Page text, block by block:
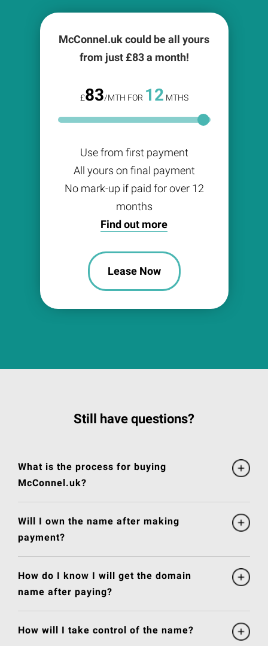
McConnel.uk could be all yours
from just £83a month!
£83/MTH FOR 12 MTHS
Use from first payment
All yours on final payment
No mark-up if paid for over 12
months
Find out more
Lease Now
Still have questions?
What is the process for buying
McConnel.uk?
Will I own the name after making
payment?
How do I know I will get the domain
name after paying?
How will I take control of the name?